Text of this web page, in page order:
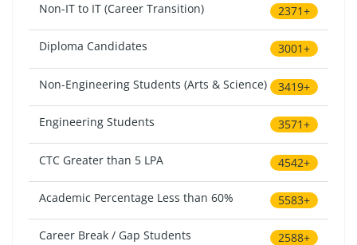
Non-IT to IT (Career Transition) 2371+
Diploma Candidates 3001+
Non-Engineering Students (Arts & Science) 3419+
Engineering Students 3571+
CTC Greater than 5 LPA 4542+
Academic Percentage Less than 60% 5583+
Career Break / Gap Students 2588+